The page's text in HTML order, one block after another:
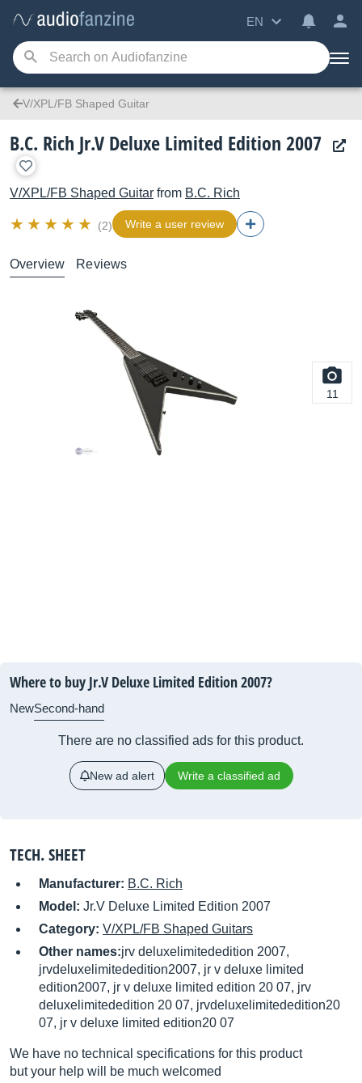
EN
V/XPL/FB Shaped Guitar
B.C. Rich Jr.V Deluxe Limited Edition 2007
V/XPL/FB Shaped Guitar from B.C. Rich
(2) Write a user review
Overview Reviews
11
Where to buy Jr.V Deluxe Limited Edition 2007?
NewSecond-hand
There are no classified ads for this product.
New ad alert Write a classified ad
TECH. SHEET
Manufacturer: B.C. Rich
Model: Jr.V Deluxe Limited Edition 2007
Category: V/XPL/FB Shaped Guitars
Other names:jrv deluxelimitededition 2007,
jrvdeluxelimitededition2007, jr v deluxe limited
edition2007, jr v deluxe limited edition 20 07, jrv
deluxelimitededition 20 07, jrvdeluxelimitededition20
07, jr v deluxe limited edition20 07
We have no technical specifications for this product
but your help will be much welcomed